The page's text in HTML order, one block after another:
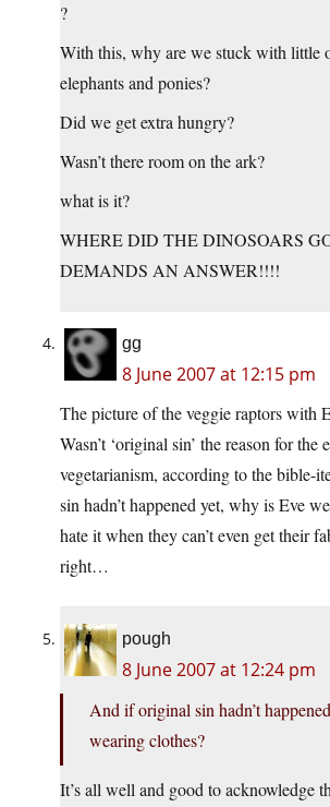
?
With this, why are we stuck with little
elephants and ponies?
Did we get extra hungry?
Wasn’t there room on the ark?
what is it?
WHERE DID THE DINOSOARS
DEMANDS AN ANSWER!!!!
gg
8 June 2007 at 12:15 pm
The picture of the veggie raptors with
Wasn’t ‘original sin’ the reason for the
vegetarianism, according to the bible-
sin hadn’t happened yet, why is Eve
hate it when they can’t even get their
right…
pough
8 June 2007 at 12:24 pm
And if original sin hadn’t
wearing clothes?
It’s all well and good to acknowledge